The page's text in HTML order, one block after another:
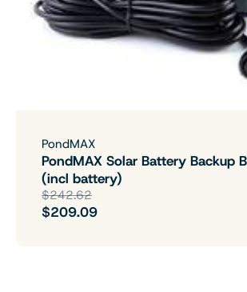
PondMAX
PondMAX Solar Battery Backup
(incl battery)
$242.62
$209.09